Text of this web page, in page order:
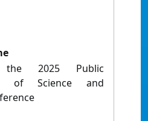
the 2025 Public
of Science and